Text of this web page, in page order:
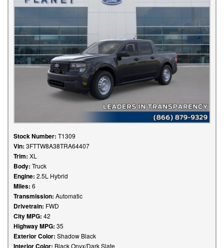
Stock Number: T1309
Vin: 3FTTW8A38TRA64407
Trim: XL
Body: Truck
Engine: 2.5L Hybrid
Miles: 6
Transmission: Automatic
Drivetrain: FWD
City MPG: 42
Highway MPG: 35
Exterior Color: Shadow Black
Interior Color: Black Onyx/Dark Slate